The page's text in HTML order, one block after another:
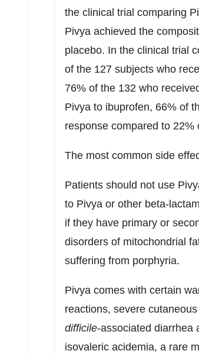
the clinical trial comparing
Pivya achieved the
placebo. In the clinical trial
of the 127 subjects who
76% of the 132 who
Pivya to ibuprofen, 66% of
response compared to
The most common side
Patients should not use
to Pivya or other beta-
if they have primary or
disorders of mitochondrial
suffering from porphyria.
Pivya comes with certain
reactions, severe
difficile-associated diarrhea
isovaleric acidemia, a rare